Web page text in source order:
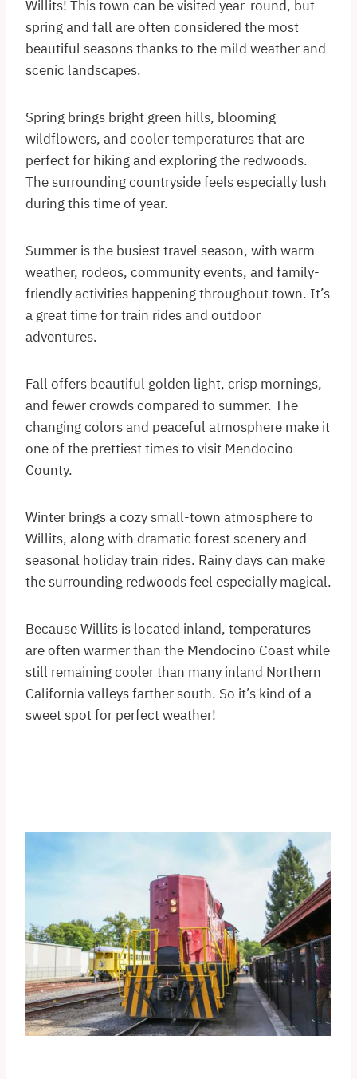
Willits! This town can be visited year-round, but
spring and fall are often considered the most
beautiful seasons thanks to the mild weather and
scenic landscapes.
Spring brings bright green hills, blooming
wildflowers, and cooler temperatures that are
perfect for hiking and exploring the redwoods.
The surrounding countryside feels especially lush
during this time of year.
Summer is the busiest travel season, with warm
weather, rodeos, community events, and family-
friendly activities happening throughout town. It’s
a great time for train rides and outdoor
adventures.
Fall offers beautiful golden light, crisp mornings,
and fewer crowds compared to summer. The
changing colors and peaceful atmosphere make it
one of the prettiest times to visit Mendocino
County.
Winter brings a cozy small-town atmosphere to
Willits, along with dramatic forest scenery and
seasonal holiday train rides. Rainy days can make
the surrounding redwoods feel especially magical.
Because Willits is located inland, temperatures
are often warmer than the Mendocino Coast while
still remaining cooler than many inland Northern
California valleys farther south. So it’s kind of a
sweet spot for perfect weather!